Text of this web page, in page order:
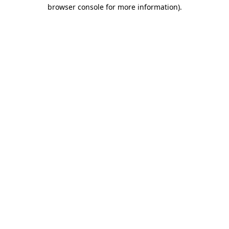
browser console for more information).